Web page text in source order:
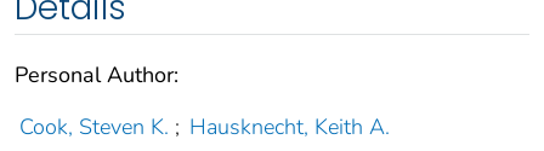
Personal Author:
Cook, Steven K. ; Hausknecht, Keith A.